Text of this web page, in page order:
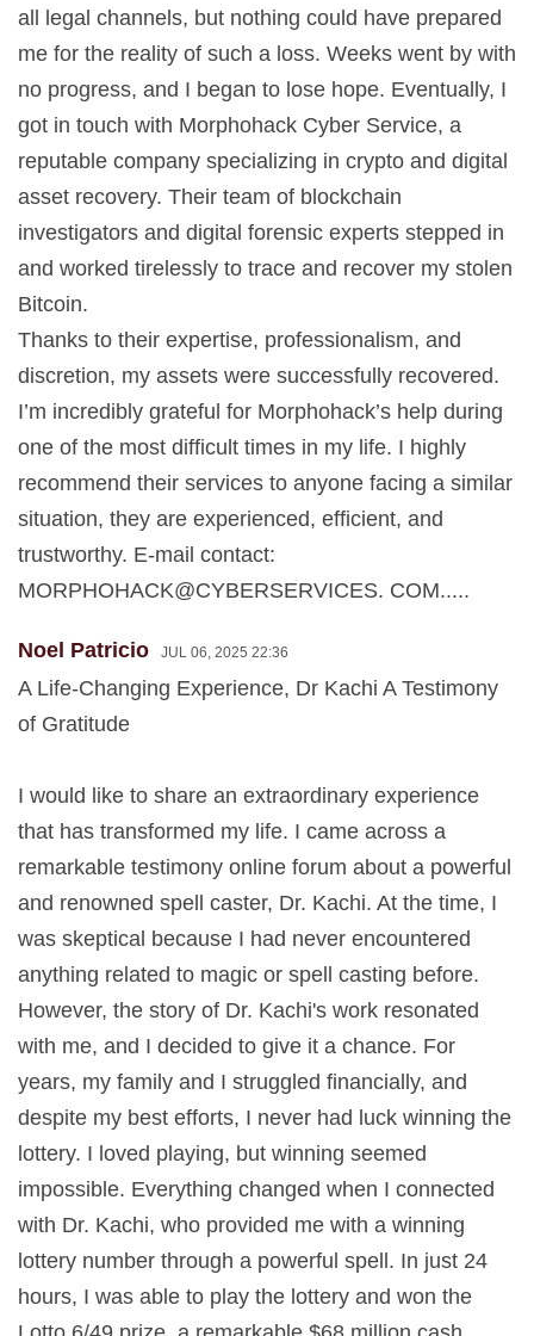
all legal channels, but nothing could have prepared
me for the reality of such a loss. Weeks went by with
no progress, and I began to lose hope. Eventually, I
got in touch with Morphohack Cyber Service, a
reputable company specializing in crypto and digital
asset recovery. Their team of blockchain
investigators and digital forensic experts stepped in
and worked tirelessly to trace and recover my stolen
Bitcoin.
Thanks to their expertise, professionalism, and
discretion, my assets were successfully recovered.
I’m incredibly grateful for Morphohack’s help during
one of the most difficult times in my life. I highly
recommend their services to anyone facing a similar
situation, they are experienced, efficient, and
trustworthy. E-mail contact:
MORPHOHACK@CYBERSERVICES. COM.....
Noel Patricio JUL 06, 2025 22:36
A Life-Changing Experience, Dr Kachi A Testimony
of Gratitude
I would like to share an extraordinary experience
that has transformed my life. I came across a
remarkable testimony online forum about a powerful
and renowned spell caster, Dr. Kachi. At the time, I
was skeptical because I had never encountered
anything related to magic or spell casting before.
However, the story of Dr. Kachi's work resonated
with me, and I decided to give it a chance. For
years, my family and I struggled financially, and
despite my best efforts, I never had luck winning the
lottery. I loved playing, but winning seemed
impossible. Everything changed when I connected
with Dr. Kachi, who provided me with a winning
lottery number through a powerful spell. In just 24
hours, I was able to play the lottery and won the